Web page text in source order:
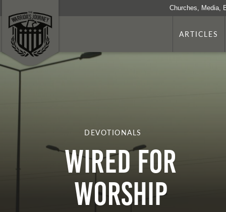
Churches, Media,
ARTICLES
DEVOTIONALS
WIRED FOR
WORSHIP